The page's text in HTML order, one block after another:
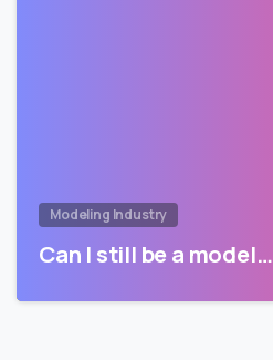
Modeling Industry
Can I still be a model…